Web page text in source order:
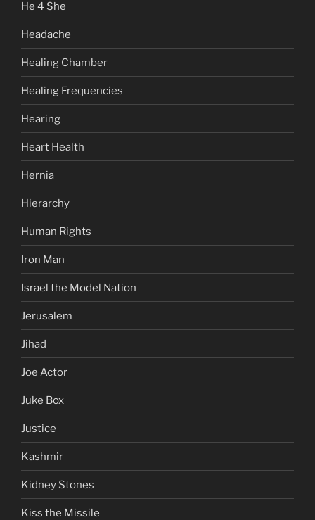
He 4 She
Headache
Healing Chamber
Healing Frequencies
Hearing
Heart Health
Hernia
Hierarchy
Human Rights
Iron Man
Israel the Model Nation
Jerusalem
Jihad
Joe Actor
Juke Box
Justice
Kashmir
Kidney Stones
Kiss the Missile